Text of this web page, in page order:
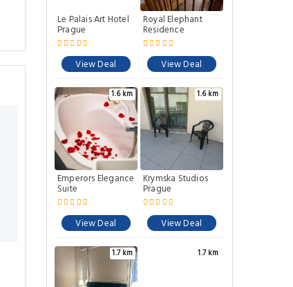
Le Palais Art Hotel
Prague
View Deal
Royal Elephant
Residence
View Deal
1.6 km
Emperors Elegance
Suite
View Deal
1.6 km
Krymska Studios
Prague
View Deal
1.7 km 1.7 km